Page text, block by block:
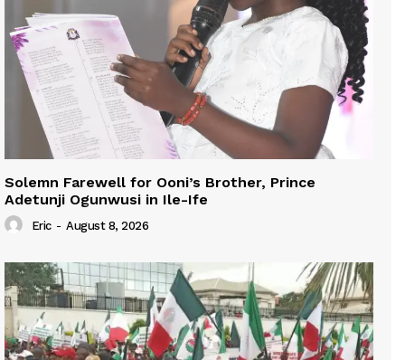
Solemn Farewell for Ooni’s Brother, Prince
Adetunji Ogunwusi in Ile-Ife
Eric - August 8, 2026